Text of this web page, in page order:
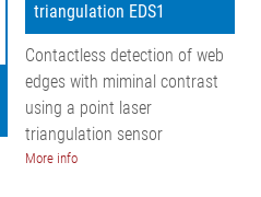
triangulation EDS1
Contactless detection of web
edges with miminal contrast
using a point laser
triangulation sensor
More info